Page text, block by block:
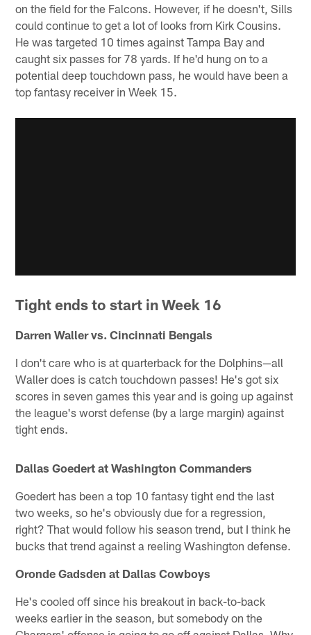
on the field for the Falcons. However, if he doesn't, Sills
could continue to get a lot of looks from Kirk Cousins.
He was targeted 10 times against Tampa Bay and
caught six passes for 78 yards. If he'd hung on to a
potential deep touchdown pass, he would have been a
top fantasy receiver in Week 15.
Tight ends to start in Week 16
Darren Waller vs. Cincinnati Bengals
I don't care who is at quarterback for the Dolphins—all
Waller does is catch touchdown passes! He's got six
scores in seven games this year and is going up against
the league's worst defense (by a large margin) against
tight ends.
Dallas Goedert at Washington Commanders
Goedert has been a top 10 fantasy tight end the last
two weeks, so he's obviously due for a regression,
right? That would follow his season trend, but I think he
bucks that trend against a reeling Washington defense.
Oronde Gadsden at Dallas Cowboys
He's cooled off since his breakout in back-to-back
weeks earlier in the season, but somebody on the